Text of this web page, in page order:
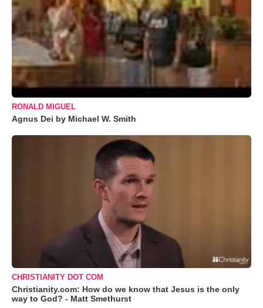
RONALD MIGUEL
Agnus Dei by Michael W. Smith
CHRISTIANITY DOT COM
Christianity.com: How do we know that Jesus is the only
way to God? - Matt Smethurst